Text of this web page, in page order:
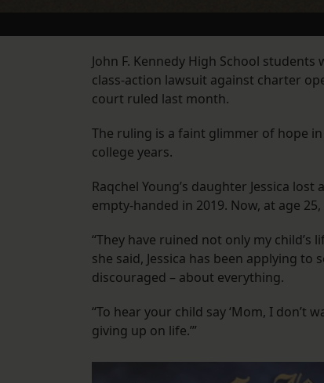
John F. Kennedy High School
class-action lawsuit against charter
court ruled last month.
The ruling is a faint glimmer of hope
college years.
Raqchel Young’s daughter Jessica
empty-handed in 2019. Now, at age
“They have ruined not only my child’s
she said, Jessica has been applying
discouraged – about everything.
“To hear your child say ‘Mom, I don’t
giving up on life.’”